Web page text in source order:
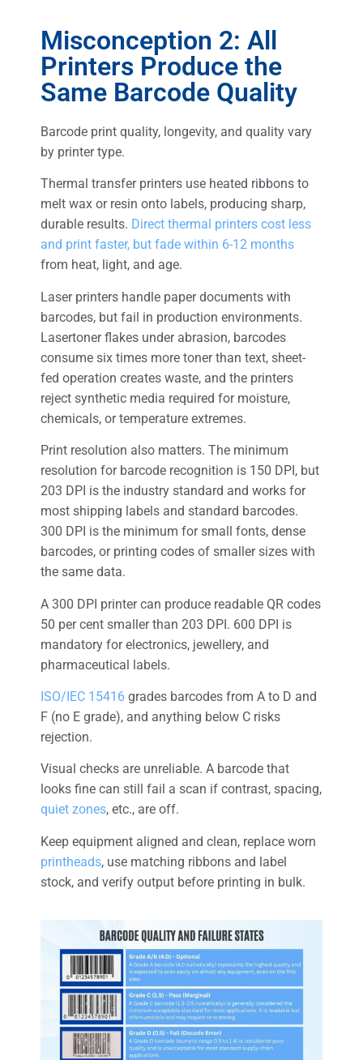
Misconception 2: All
Printers Produce the
Same Barcode Quality
Barcode print quality, longevity, and quality vary
by printer type.
Thermal transfer printers use heated ribbons to
melt wax or resin onto labels, producing sharp,
durable results. Direct thermal printers cost less
and print faster, but fade within 6-12 months
from heat, light, and age.
Laser printers handle paper documents with
barcodes, but fail in production environments.
Lasertoner flakes under abrasion, barcodes
consume six times more toner than text, sheet-
fed operation creates waste, and the printers
reject synthetic media required for moisture,
chemicals, or temperature extremes.
Print resolution also matters. The minimum
resolution for barcode recognition is 150 DPI, but
203 DPI is the industry standard and works for
most shipping labels and standard barcodes.
300 DPI is the minimum for small fonts, dense
barcodes, or printing codes of smaller sizes with
the same data.
A 300 DPI printer can produce readable QR codes
50 per cent smaller than 203 DPI. 600 DPI is
mandatory for electronics, jewellery, and
pharmaceutical labels.
ISO/IEC 15416 grades barcodes from A to D and
F (no E grade), and anything below C risks
rejection.
Visual checks are unreliable. A barcode that
looks fine can still fail a scan if contrast, spacing,
quiet zones, etc., are off.
Keep equipment aligned and clean, replace worn
printheads, use matching ribbons and label
stock, and verify output before printing in bulk.